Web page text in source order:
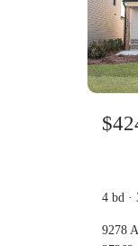
4 bd ·
9278